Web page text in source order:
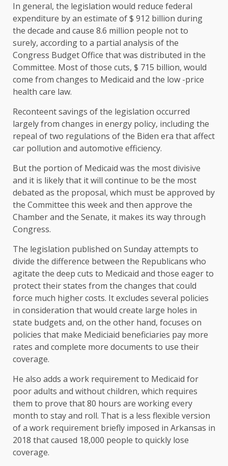
In general, the legislation would reduce federal
expenditure by an estimate of $ 912 billion during
the decade and cause 8.6 million people not to
surely, according to a partial analysis of the
Congress Budget Office that was distributed in the
Committee. Most of those cuts, $ 715 billion, would
come from changes to Medicaid and the low -price
health care law.
Reconteent savings of the legislation occurred
largely from changes in energy policy, including the
repeal of two regulations of the Biden era that affect
car pollution and automotive efficiency.
But the portion of Medicaid was the most divisive
and it is likely that it will continue to be the most
debated as the proposal, which must be approved by
the Committee this week and then approve the
Chamber and the Senate, it makes its way through
Congress.
The legislation published on Sunday attempts to
divide the difference between the Republicans who
agitate the deep cuts to Medicaid and those eager to
protect their states from the changes that could
force much higher costs. It excludes several policies
in consideration that would create large holes in
state budgets and, on the other hand, focuses on
policies that make Mediciaid beneficiaries pay more
rates and complete more documents to use their
coverage.
He also adds a work requirement to Medicaid for
poor adults and without children, which requires
them to prove that 80 hours are working every
month to stay and roll. That is a less flexible version
of a work requirement briefly imposed in Arkansas in
2018 that caused 18,000 people to quickly lose
coverage.